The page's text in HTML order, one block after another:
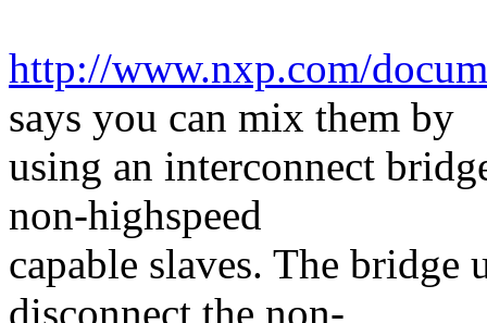
http://www.nxp.com/
says you can mix them by
using an interconnect
non-highspeed
capable slaves. The bridge
disconnect the non-